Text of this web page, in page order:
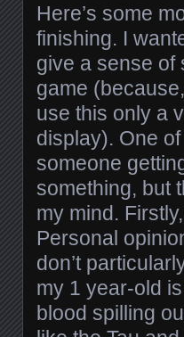
Here’s some
finishing. I
give a sense of
game
use this only a
display). One
someone
something, but
my mind.
Personal
don’t
my 1 year-old
blood spilling